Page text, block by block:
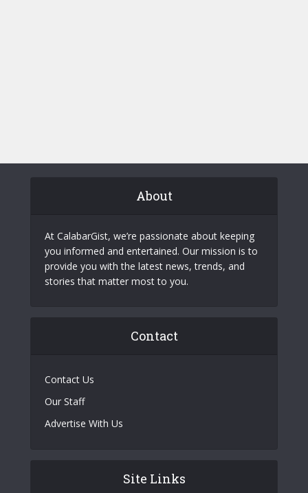
About
At CalabarGist, we’re passionate about keeping
you informed and entertained. Our mission is to
provide you with the latest news, trends, and
stories that matter most to you.
Contact
Contact Us
Our Staff
Advertise With Us
Site Links